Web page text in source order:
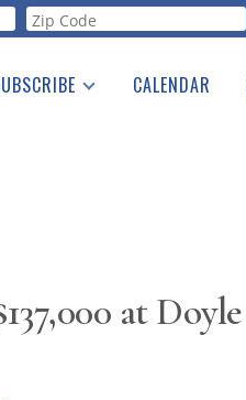
CALENDAR
at Doyle